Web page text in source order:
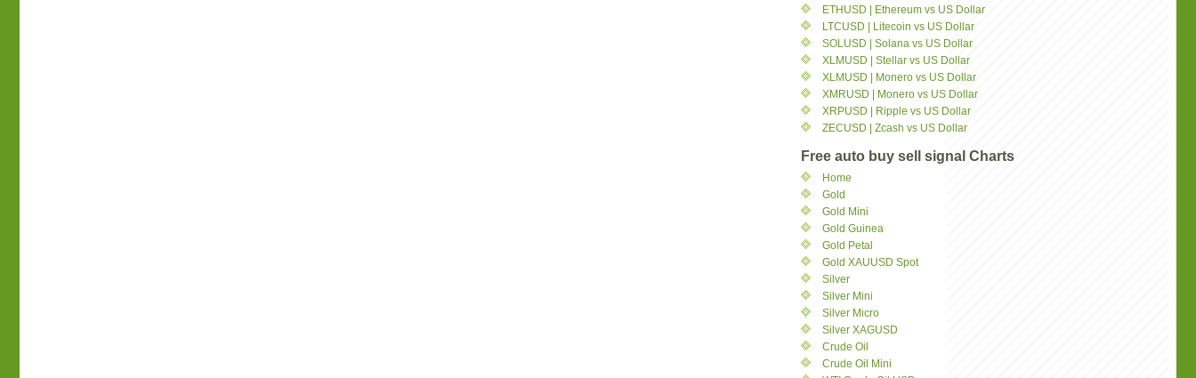
ETHUSD | Ethereum vs US Dollar
LTCUSD | Litecoin vs US Dollar
SOLUSD | Solana vs US Dollar
XLMUSD | Stellar vs US Dollar
XLMUSD | Monero vs US Dollar
XMRUSD | Monero vs US Dollar
XRPUSD | Ripple vs US Dollar
ZECUSD | Zcash vs US Dollar
Free auto buy sell signal Charts
Home
Gold
Gold Mini
Gold Guinea
Gold Petal
Gold XAUUSD Spot
Silver
Silver Mini
Silver Micro
Silver XAGUSD
Crude Oil
Crude Oil Mini